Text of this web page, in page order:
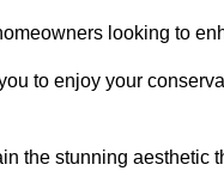
looking to
to enjoy your
the stunning aesthetic